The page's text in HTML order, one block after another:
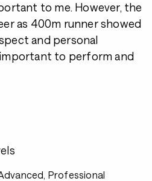
to me. However, the
as 400m runner showed
and personal
to perform and
Professional